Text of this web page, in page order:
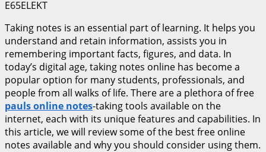
E65ELEKT
Taking notes is an essential part of learning. It helps you
understand and retain information, assists you in
remembering important facts, figures, and data. In
today’s digital age, taking notes online has become a
popular option for many students, professionals, and
people from all walks of life. There are a plethora of free
pauls online notes-taking tools available on the
internet, each with its unique features and capabilities. In
this article, we will review some of the best free online
notes available and why you should consider using them.